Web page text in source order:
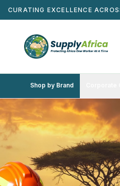
CURATING EXCELLENCE
Shop by Brand